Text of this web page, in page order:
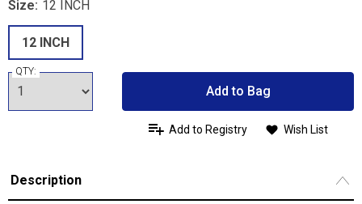
Size: 12 INCH
12 INCH
QTY:
Add to Bag
Add to Registry Wish List
Description